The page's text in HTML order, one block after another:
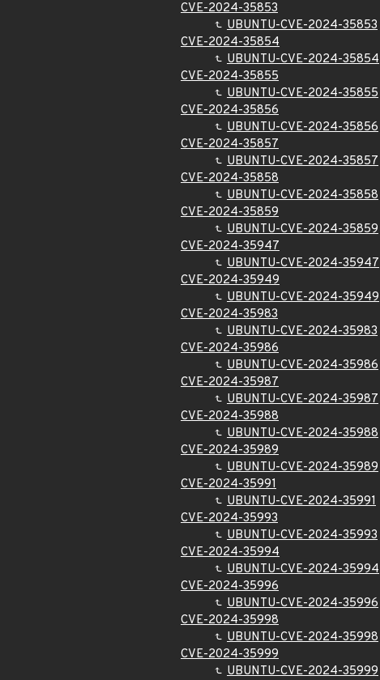
CVE-2024-35853
UBUNTU-CVE-2024-35853
CVE-2024-35854
UBUNTU-CVE-2024-35854
CVE-2024-35855
UBUNTU-CVE-2024-35855
CVE-2024-35856
UBUNTU-CVE-2024-35856
CVE-2024-35857
UBUNTU-CVE-2024-35857
CVE-2024-35858
UBUNTU-CVE-2024-35858
CVE-2024-35859
UBUNTU-CVE-2024-35859
CVE-2024-35947
UBUNTU-CVE-2024-35947
CVE-2024-35949
UBUNTU-CVE-2024-35949
CVE-2024-35983
UBUNTU-CVE-2024-35983
CVE-2024-35986
UBUNTU-CVE-2024-35986
CVE-2024-35987
UBUNTU-CVE-2024-35987
CVE-2024-35988
UBUNTU-CVE-2024-35988
CVE-2024-35989
UBUNTU-CVE-2024-35989
CVE-2024-35991
UBUNTU-CVE-2024-35991
CVE-2024-35993
UBUNTU-CVE-2024-35993
CVE-2024-35994
UBUNTU-CVE-2024-35994
CVE-2024-35996
UBUNTU-CVE-2024-35996
CVE-2024-35998
UBUNTU-CVE-2024-35998
CVE-2024-35999
UBUNTU-CVE-2024-35999